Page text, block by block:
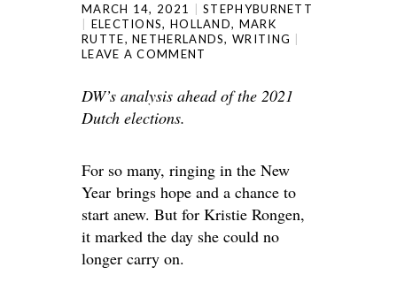
MARCH 14, 2021
STEPHYBURNETT
ELECTIONS, HOLLAND, MARK
RUTTE,NETHERLANDS,WRITING
LEAVE A COMMENT
DW’s analysis ahead of the 2021
Dutch elections.
For so many, ringing in the New
Year brings hope and a chance to
start anew. But for Kristie Rongen,
it marked the day she could no
longer carry on.